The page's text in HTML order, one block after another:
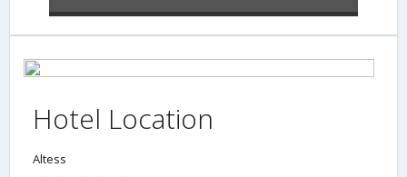
Hotel Location
Altess